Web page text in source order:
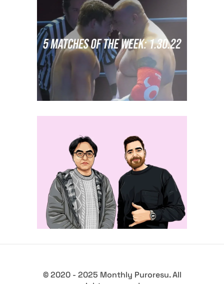
5 Matches of the Week: Week
of January 23rd 2022
midcard
Q&A with Tetsuya Koda, on the
Western reach of TJPW
Exclusive Interviews Features
© 2020 - 2025 Monthly Puroresu. All